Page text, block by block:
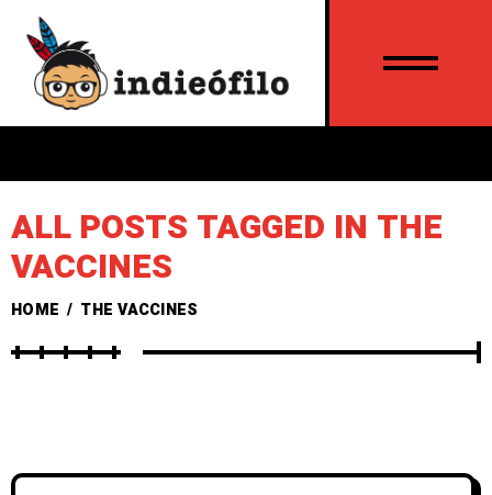
ALL POSTS TAGGED IN THE
VACCINES
HOME / THE VACCINES